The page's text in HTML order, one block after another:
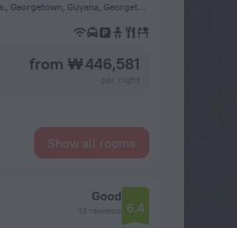
7 Joseph Pollydore Street, Lodge, Georgetown, Guyana., Georgetown, Guyana, Georgetown
from ₩ 446,581
Show all rooms
Good
13 reviews 6.4